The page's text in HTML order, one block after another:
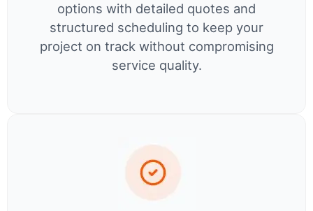
options with detailed quotes and
structured scheduling to keep your
project on track without compromising
service quality.